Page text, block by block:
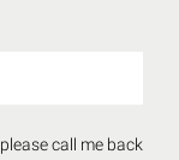
please call me back